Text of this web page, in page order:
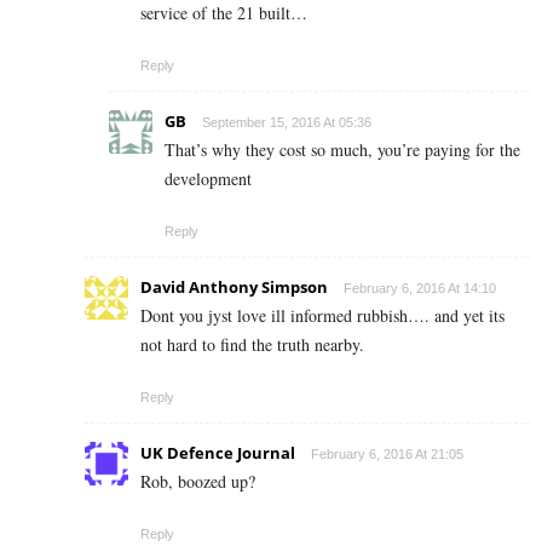
service of the 21 built…
Reply
GB September 15, 2016 At 05:36
That’s why they cost so much, you’re paying for the
development
Reply
David Anthony Simpson February 6, 2016 At 14:10
Dont you jyst love ill informed rubbish…. and yet its
not hard to find the truth nearby.
Reply
UK Defence Journal February 6, 2016 At 21:05
Rob, boozed up?
Reply